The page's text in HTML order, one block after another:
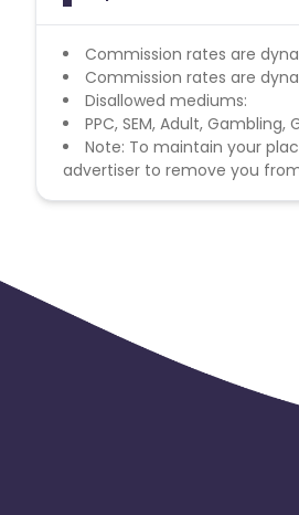
Commission rates are
Commission rates are
Disallowed mediums:
PPC, SEM, Adult, Gambling,
Note: To maintain your
advertiser to remove you